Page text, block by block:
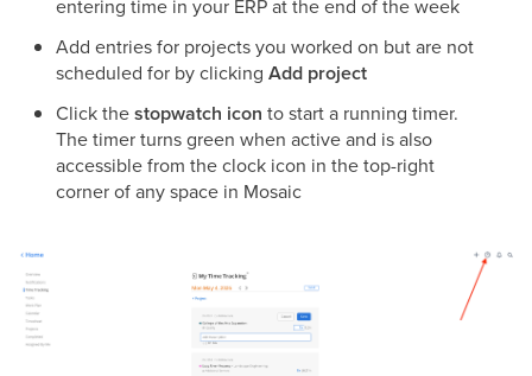
entering time in your ERP at the end of the week
Add entries for projects you worked on but are not
scheduled for by clicking Add project
Click thestopwatch icon to start a running timer.
The timer turns green when active and is also
accessible from the clock icon in the top-right
corner of any space in Mosaic